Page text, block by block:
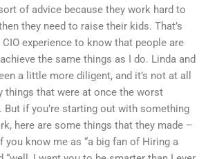
of advice because they work hard to
they need to raise their kids. That’s
experience to know that people are
the same things as I do. Linda and
a little more diligent, and it’s not at all
things that were at once the worst
if you’re starting out with something
here are some things that they made –
you know me as “a big fan of Hiring a